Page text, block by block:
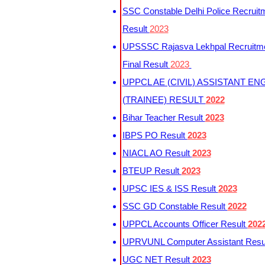
SSC Constable Delhi Police
Result 2023
UPSSSC Rajasva Lekhpal
Final Result 2023
UPPCL AE (CIVIL) ASSISTANT
(TRAINEE) RESULT 2022
Bihar Teacher Result 2023
IBPS PO Result 2023
NIACL AO Result 2023
BTEUP Result 2023
UPSC IES & ISS Result 2023
SSC GD Constable Result 2022
UPPCL Accounts Officer Result
UPRVUNL Computer Assistant
UGC NET Result 2023